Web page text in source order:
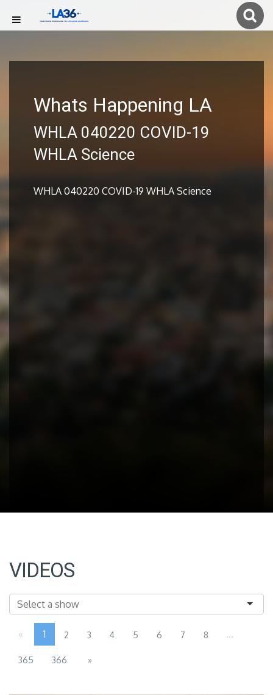
Whats Happening LA
WHLA 040220 COVID-19
WHLA Science
WHLA 040220 COVID-19 WHLA Science
VIDEOS
« 1 2 3 4 5 6 7 8 ...
365 366 »